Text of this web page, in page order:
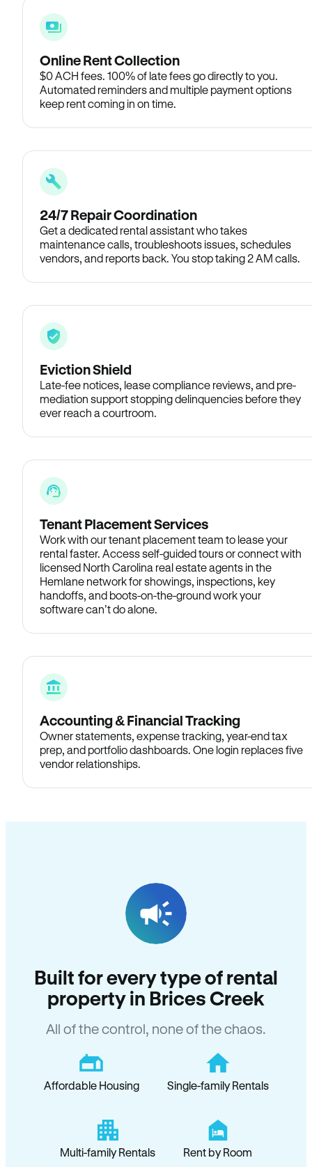
Online Rent Collection
$0 ACH fees. 100% of late fees go directly to you.
Automated reminders and multiple payment options
keep rent coming in on time.
24/7 Repair Coordination
Get a dedicated rental assistant who takes
maintenance calls, troubleshoots issues, schedules
vendors, and reports back. You stop taking 2 AM calls.
Eviction Shield
Late-fee notices, lease compliance reviews, and pre-
mediation support stopping delinquencies before they
ever reach a courtroom.
Tenant Placement Services
Work with our tenant placement team to lease your
rental faster. Access self-guided tours or connect with
licensed North Carolina real estate agents in the
Hemlane network for showings, inspections, key
handoffs, and boots-on-the-ground work your
software can’t do alone.
Accounting & Financial Tracking
Owner statements, expense tracking, year-end tax
prep, and portfolio dashboards. One login replaces five
vendor relationships.
Built for every type of rental
property in Brices Creek
All of the control, none of the chaos.
Affordable Housing Single-family Rentals
Multi-family Rentals Rent by Room